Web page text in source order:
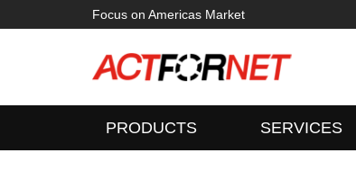
Focus on Americas Market
PRODUCTS SERVICES